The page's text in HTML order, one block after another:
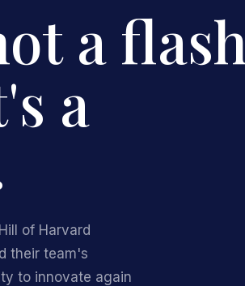
a flash
a
of Harvard
their team's
to innovate again